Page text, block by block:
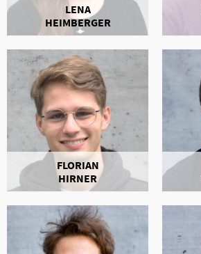
LENA
HEIMBERGER
FLORIAN
HIRNER